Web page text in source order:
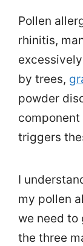
Pollen
rhinitis,
by trees,
powder
triggers
I
my pollen
we need to
the three